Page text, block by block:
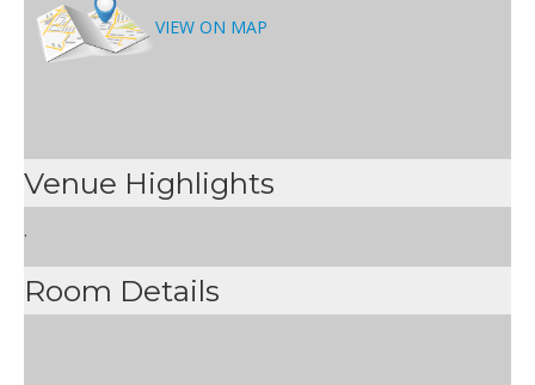
VIEW ON MAP
Venue Highlights
.
Room Details